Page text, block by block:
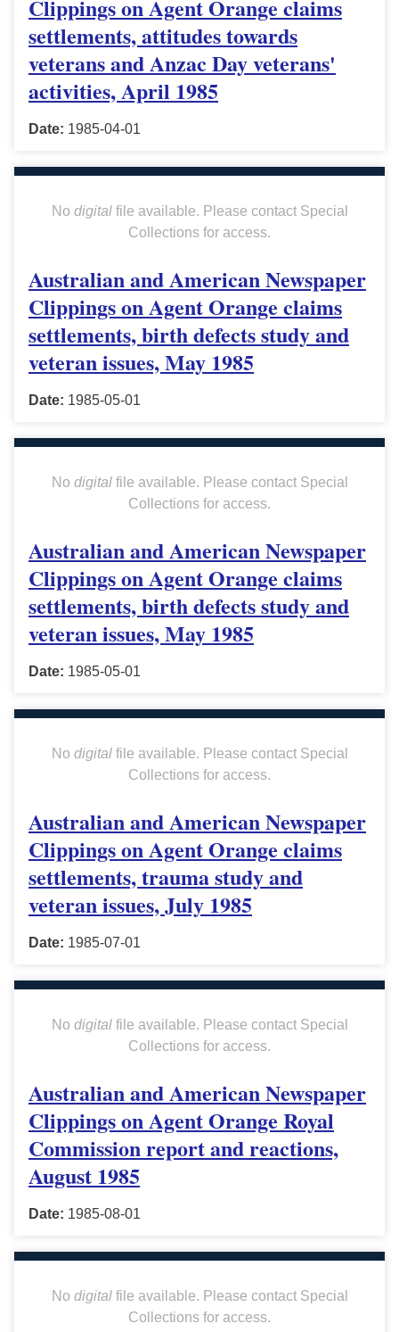
Clippings on Agent Orange claims
settlements, attitudes towards
veterans and Anzac Day veterans'
activities, April 1985
Date: 1985-04-01
No digitalfile available. Please contact Special
Collections for access.
Australian and American Newspaper
Clippings on Agent Orange claims
settlements, birth defects study and
veteran issues, May 1985
Date: 1985-05-01
No digitalfile available. Please contact Special
Collections for access.
Australian and American Newspaper
Clippings on Agent Orange claims
settlements, birth defects study and
veteran issues, May 1985
Date: 1985-05-01
No digitalfile available. Please contact Special
Collections for access.
Australian and American Newspaper
Clippings on Agent Orange claims
settlements, trauma study and
veteran issues, July 1985
Date: 1985-07-01
No digitalfile available. Please contact Special
Collections for access.
Australian and American Newspaper
Clippings on Agent Orange Royal
Commission report and reactions,
August 1985
Date: 1985-08-01
No digitalfile available. Please contact Special
Collections for access.